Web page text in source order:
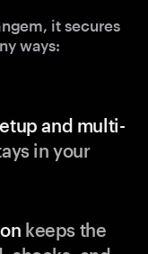
it secures
ways:
and multi-
in your
keeps the